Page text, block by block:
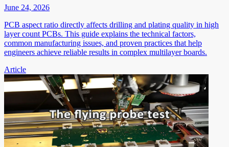
June 24, 2026
PCB aspect ratio directly affects drilling and plating quality in high
layer count PCBs. This guide explains the technical factors,
common manufacturing issues, and proven practices that help
engineers achieve reliable results in complex multilayer boards.
Article